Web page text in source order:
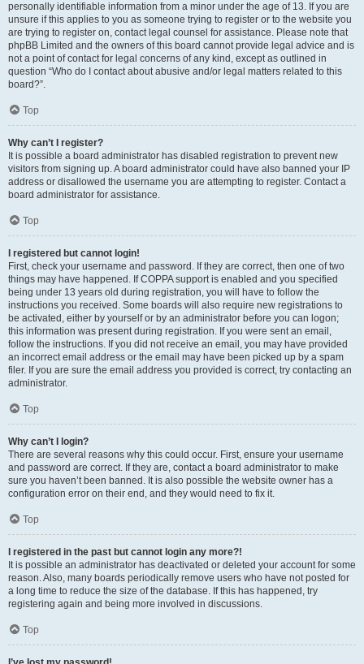
personally identifiable information from a minor under the age of 13. If you are
unsure if this applies to you as someone trying to register or to the website you
are trying to register on, contact legal counsel for assistance. Please note that
phpBB Limited and the owners of this board cannot provide legal advice and is
not a point of contact for legal concerns of any kind, except as outlined in
question “Who do I contact about abusive and/or legal matters related to this
board?”.
Top
Why can’t I register?
It is possible a board administrator has disabled registration to prevent new
visitors from signing up. A board administrator could have also banned your IP
address or disallowed the username you are attempting to register. Contact a
board administrator for assistance.
Top
I registered but cannot login!
First, check your username and password. If they are correct, then one of two
things may have happened. If COPPA support is enabled and you specified
being under 13 years old during registration, you will have to follow the
instructions you received. Some boards will also require new registrations to
be activated, either by yourself or by an administrator before you can logon;
this information was present during registration. If you were sent an email,
follow the instructions. If you did not receive an email, you may have provided
an incorrect email address or the email may have been picked up by a spam
filer. If you are sure the email address you provided is correct, try contacting an
administrator.
Top
Why can’t I login?
There are several reasons why this could occur. First, ensure your username
and password are correct. If they are, contact a board administrator to make
sure you haven’t been banned. It is also possible the website owner has a
configuration error on their end, and they would need to fix it.
Top
I registered in the past but cannot login any more?!
It is possible an administrator has deactivated or deleted your account for some
reason. Also, many boards periodically remove users who have not posted for
a long time to reduce the size of the database. If this has happened, try
registering again and being more involved in discussions.
Top